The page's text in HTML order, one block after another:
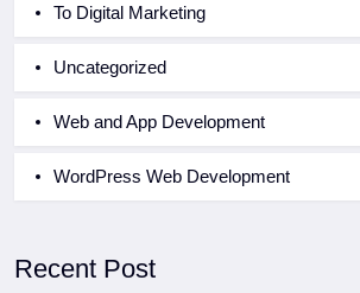
To Digital Marketing
Uncategorized
Web and App Development
WordPress Web Development
Recent Post